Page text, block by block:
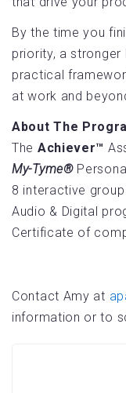
By the time you
priority, a stronger
practical
at work and
About The
The Achiever™
My-Tyme®
8 interactive
Audio & Digital
Certificate of
Contact Amy at
information or to